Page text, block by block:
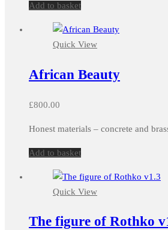
Add to basket
Quick View
African Beauty
£800.00
Honest materials – concrete and
Add to basket
Quick View
The figure of Rothko